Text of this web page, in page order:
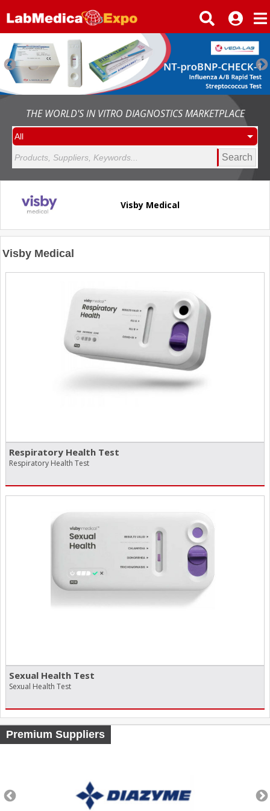
THE WORLD'S IN VITRO DIAGNOSTICS MARKETPLACE
Search
Visby Medical
Visby Medical
Respiratory Health Test
Respiratory Health Test
Sexual Health Test
Sexual Health Test
Premium Suppliers